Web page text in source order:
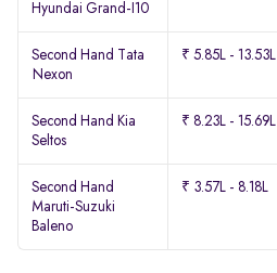
Hyundai Grand-I10
Second Hand Tata
Nexon
₹ 5.85L - 13.53L
Second Hand Kia
Seltos
₹ 8.23L - 15.69L
Second Hand
Maruti-Suzuki
Baleno
₹ 3.57L - 8.18L